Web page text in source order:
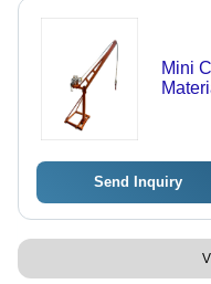
Mini Crane
Send Inquiry